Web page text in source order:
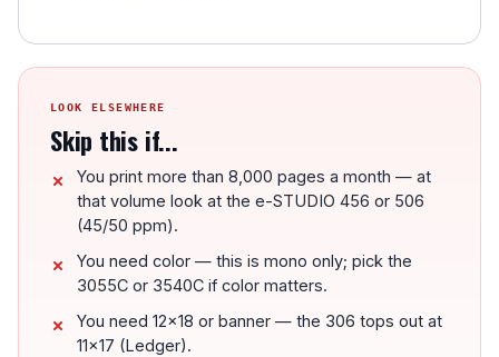
LOOK ELSEWHERE
Skip this if...
You print more than 8,000 pages a month — at
that volume look at the e-STUDIO 456 or 506
(45/50 ppm).
You need color — this is mono only; pick the
3055C or 3540C if color matters.
You need 12x18 or banner — the 306 tops out at
11x17 (Ledger).